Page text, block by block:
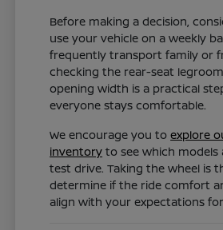
Before making a decision,
use your vehicle on a weekly
frequently transport family or
checking the rear-seat
opening width is a practical
everyone stays comfortable.
We encourage you toexplore
inventory to see which models
test drive. Taking the wheel is
determine if the ride comfort
align with your expectations